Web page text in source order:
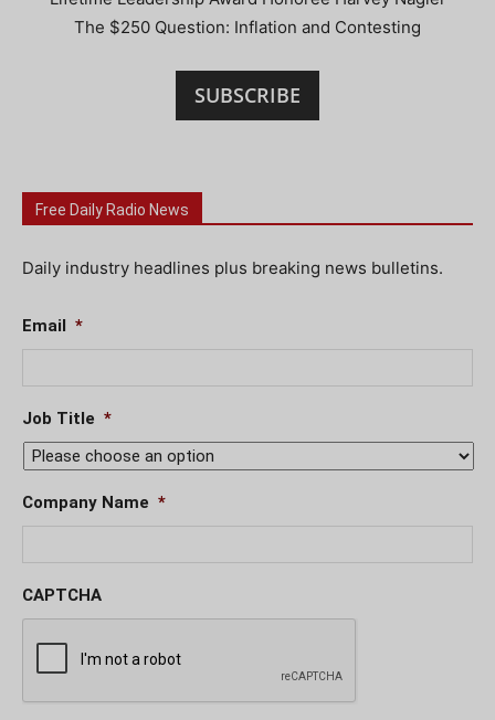
The $250 Question: Inflation and Contesting
SUBSCRIBE
Free Daily Radio News
Daily industry headlines plus breaking news bulletins.
Email *
Job Title *
Company Name *
CAPTCHA